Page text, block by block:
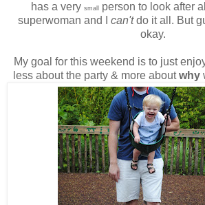
has a very small person to look after
superwoman and I can'tdo it all. But
okay.
My goal for this weekend is to just
less about the party & more aboutwhy